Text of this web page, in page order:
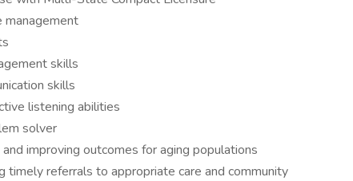
management
skills
skills
listening abilities
solver
improving outcomes for aging populations
timely referrals to appropriate care and community